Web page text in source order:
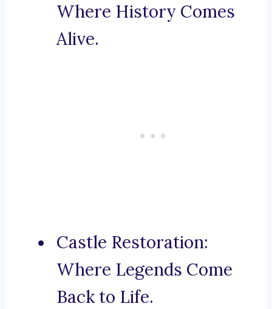
Where History Comes
Alive.
Castle Restoration:
Where Legends Come
Back to Life.